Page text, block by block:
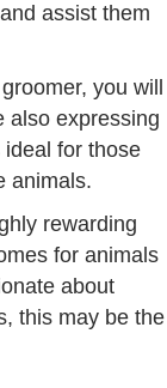
assist them
you will
also expressing
for those
animals.
rewarding
for animals
about
this may be the